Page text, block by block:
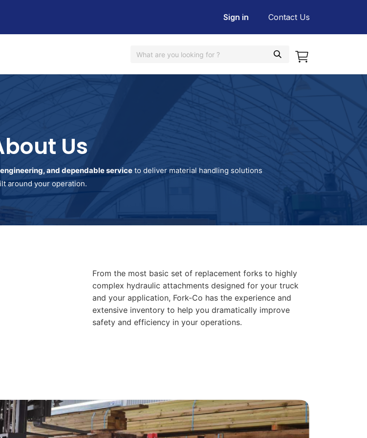
Sign in Contact Us
Us
and dependable serviceto deliver material handling solutions
around your operation.
From the most basic set of replacement forks to highly
complex hydraulic attachments designed for your truck
and your application, Fork-Co has the experience and
extensive inventory to help you dramatically improve
safety and efficiency in your operations.